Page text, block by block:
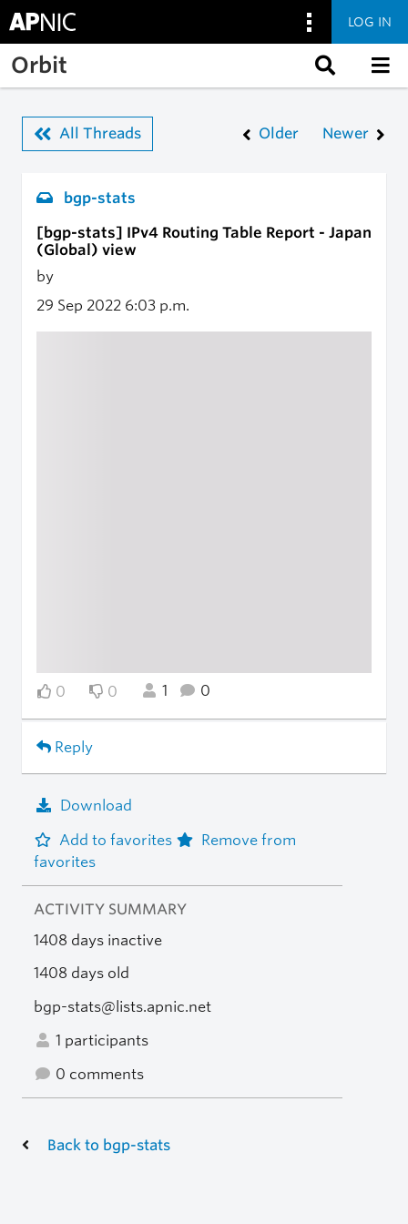
Skip to main content
LOG IN
Orbit
All Threads Older Newer
bgp-stats
[bgp-stats] IPv4 Routing Table Report - Japan
(Global) view
by
29 Sep 2022 6:03 p.m.
0 0 1 0
Reply
Download
Add to favorites
Remove from
favorites
ACTIVITY SUMMARY
1408 days inactive
1408 days old
bgp-stats@lists.apnic.net
1 participants
0 comments
Back to bgp-stats